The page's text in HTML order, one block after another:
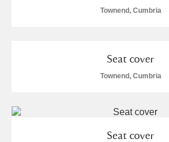
Townend, Cumbria
Seat cover
Townend, Cumbria
Seat cover